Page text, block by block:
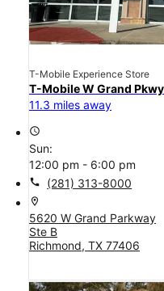
T-Mobile Experience Store
T-Mobile W Grand
11.3 miles away
access_time
Sun:
12:00 pm - 6:00 pm
call (281) 313-8000
location_on
5620 W Grand Parkway
Ste B
Richmond, TX 77406